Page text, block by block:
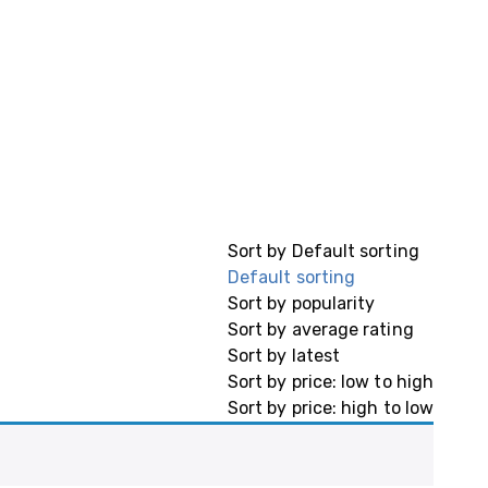
Sort by Default sorting
Default sorting
Sort by popularity
Sort by average rating
Sort by latest
Sort by price: low to high
Sort by price: high to low